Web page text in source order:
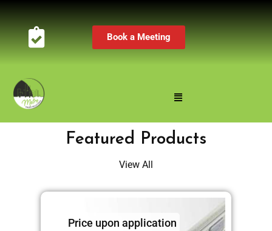
Book a Meeting
Featured Products
View All
Price upon application